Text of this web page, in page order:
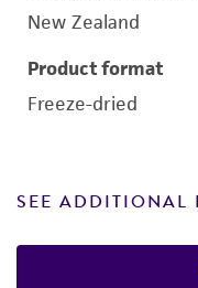
New Zealand
Product format
Freeze-dried
SEE ADDITIONAL